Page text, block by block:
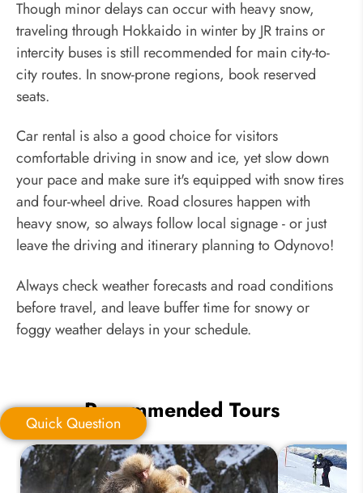
Though minor delays can occur with heavy snow,
traveling through Hokkaido in winter by JR trains or
intercity buses is still recommended for main city-to-
city routes. In snow-prone regions, book reserved
seats.
Car rental is also a good choice for visitors
comfortable driving in snow and ice, yet slow down
your pace and make sure it's equipped with snow tires
and four-wheel drive. Road closures happen with
heavy snow, so always follow local signage - or just
leave the driving and itinerary planning to Odynovo!
Always check weather forecasts and road conditions
before travel, and leave buffer time for snowy or
foggy weather delays in your schedule.
Quick Question
Your Trip Ideas:
Quick QuestionRecommended Tours